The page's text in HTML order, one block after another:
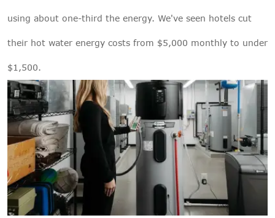
using about one-third the energy. We've seen hotels cut
their hot water energy costs from $5,000 monthly to under
$1,500.